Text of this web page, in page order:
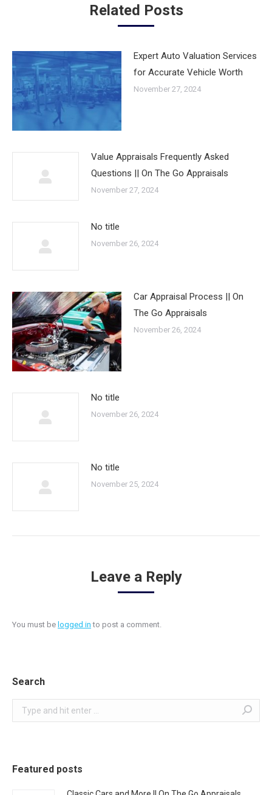
Related Posts
Expert Auto Valuation Services
for Accurate Vehicle Worth
November 27, 2024
Value Appraisals Frequently Asked
Questions || On The Go Appraisals
November 27, 2024
No title
November 26, 2024
Car Appraisal Process || On
The Go Appraisals
November 26, 2024
No title
November 26, 2024
No title
November 25, 2024
Leave a Reply
You must be logged in to post a comment.
Search
Search:
Featured posts